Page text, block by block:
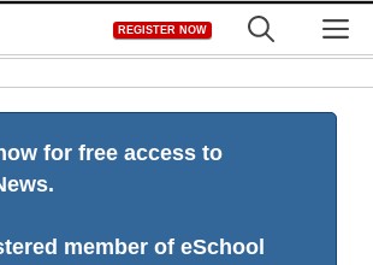
REGISTER NOW
for free access to
member of eSchool